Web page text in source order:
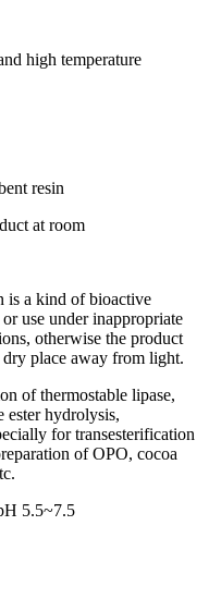
high temperature
resin
at room
is a kind of bioactive
use under inappropriate
otherwise the product
place away from light.
of thermostable lipase,
ester hydrolysis,
for transesterification
of OPO, cocoa
5.5~7.5